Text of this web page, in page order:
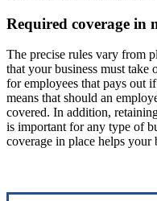
Required coverage in
The precise rules vary from
that your business must take
for employees that pays out
means that should an
covered. In addition,
is important for any type of
coverage in place helps your